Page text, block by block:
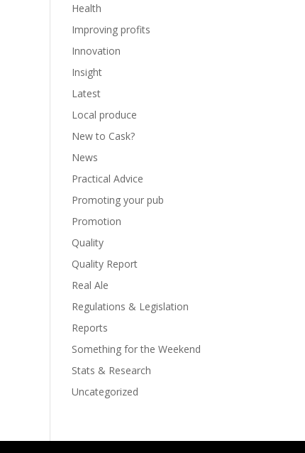
Health
Improving profits
Innovation
Insight
Latest
Local produce
New to Cask?
News
Practical Advice
Promoting your pub
Promotion
Quality
Quality Report
Real Ale
Regulations & Legislation
Reports
Something for the Weekend
Stats & Research
Uncategorized